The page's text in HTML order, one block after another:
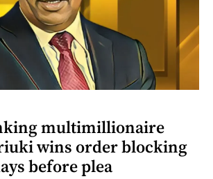
multimillionaire
wins order blocking
before plea